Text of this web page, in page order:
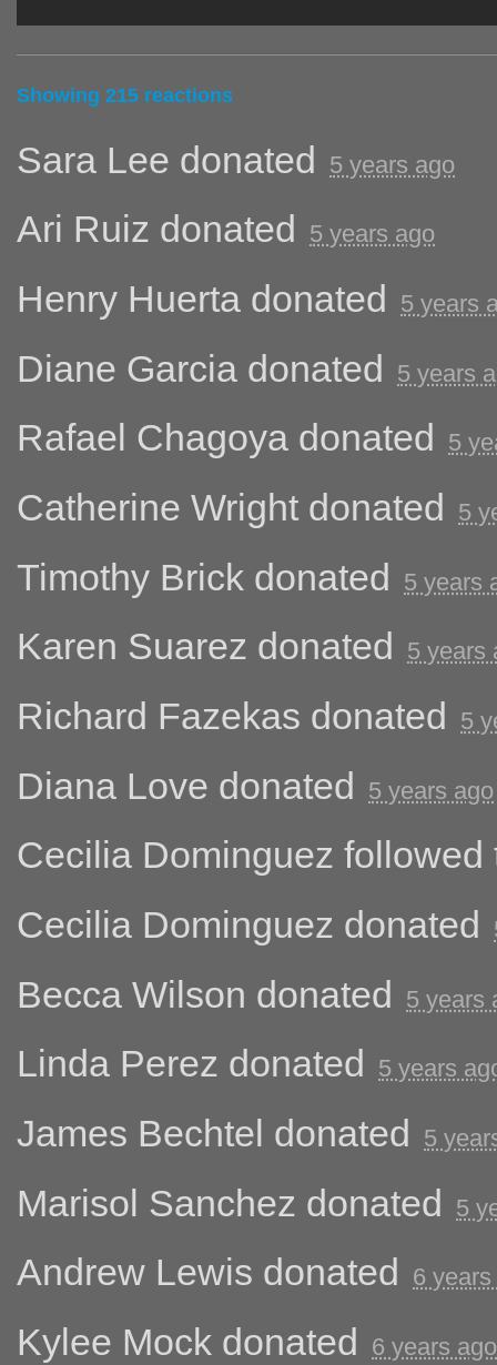
Showing 215 reactions
Sara Lee donated 5 years ago
Ari Ruiz donated 5 years ago
Henry Huerta donated 5 years
Diane Garcia donated 5 years
Rafael Chagoya donated 5
Catherine Wrightdonated 5
Timothy Brick donated 5 years
Karen Suarez donated 5 years
Richard Fazekas donated 5
Diana Love donated 5 years ago
Cecilia Dominguez
Cecilia Dominguez donated
Becca Wilson donated 5 years
Linda Perez donated 5 years
James Bechtel donated 5
Marisol Sanchez donated 5
Andrew Lewis donated 6
Kylee Mock donated 6 years ago